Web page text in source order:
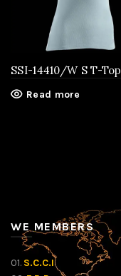
SSI-14410/W S T-Top
Read more
WE MEMBERS
01. S.C.C.I